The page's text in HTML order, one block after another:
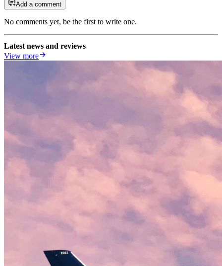
Add a comment
No comments yet, be the first to write one.
Latest news and reviews
View more